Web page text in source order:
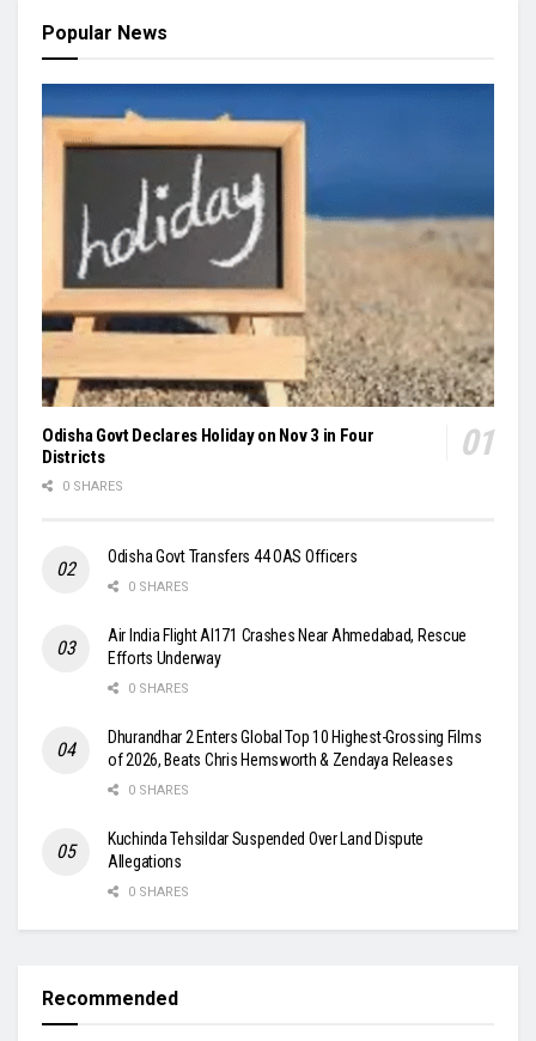
Popular News
Odisha Govt Declares Holiday on Nov 3 in Four
Districts
0 SHARES
Odisha Govt Transfers 44 OAS Officers
0 SHARES
Air India Flight AI171 Crashes Near Ahmedabad, Rescue
Efforts Underway
0 SHARES
Dhurandhar 2 Enters Global Top 10 Highest-Grossing Films
of 2026, Beats Chris Hemsworth & Zendaya Releases
0 SHARES
Kuchinda Tehsildar Suspended Over Land Dispute
Allegations
0 SHARES
Recommended